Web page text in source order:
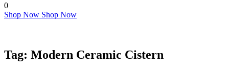
0
Shop Now Shop Now
Tag: Modern Ceramic Cistern